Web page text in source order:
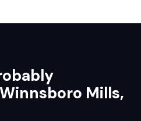
Mills,